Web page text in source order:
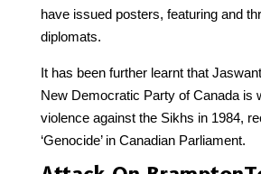
have issued posters, featuring and
diplomats.
It has been further learnt that
New Democratic Party of Canada is
violence against the Sikhs in 1984,
‘Genocide’ in Canadian Parliament.